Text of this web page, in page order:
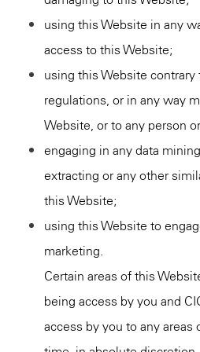
using this Website in any
access to this Website;
using this Website
regulations, or in any way
Website, or to any person
engaging in any data
extracting or any other
this Website;
using this Website to
marketing.
Certain areas of this
being access by you and
access by you to any areas